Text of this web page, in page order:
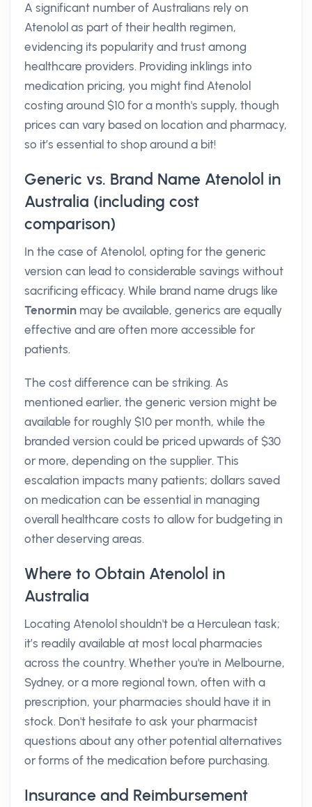
A significant number of Australians rely on
Atenolol as part of their health regimen,
evidencing its popularity and trust among
healthcare providers. Providing inklings into
medication pricing, you might find Atenolol
costing around $10 for a month's supply, though
prices can vary based on location and pharmacy,
so it’s essential to shop around a bit!
Generic vs. Brand Name Atenolol in
Australia (including cost
comparison)
In the case of Atenolol, opting for the generic
version can lead to considerable savings without
sacrificing efficacy. While brand name drugs like
Tenormin may be available, generics are equally
effective and are often more accessible for
patients.
The cost difference can be striking. As
mentioned earlier, the generic version might be
available for roughly $10 per month, while the
branded version could be priced upwards of $30
or more, depending on the supplier. This
escalation impacts many patients; dollars saved
on medication can be essential in managing
overall healthcare costs to allow for budgeting in
other deserving areas.
Where to Obtain Atenolol in
Australia
Locating Atenolol shouldn't be a Herculean task;
it’s readily available at most local pharmacies
across the country. Whether you're in Melbourne,
Sydney, or a more regional town, often with a
prescription, your pharmacies should have it in
stock. Don't hesitate to ask your pharmacist
questions about any other potential alternatives
or forms of the medication before purchasing.
Insurance and Reimbursement